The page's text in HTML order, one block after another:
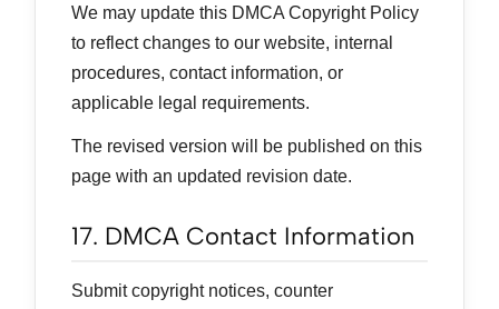
We may update this DMCA Copyright Policy
to reflect changes to our website, internal
procedures, contact information, or
applicable legal requirements.
The revised version will be published on this
page with an updated revision date.
17. DMCA Contact Information
Submit copyright notices, counter